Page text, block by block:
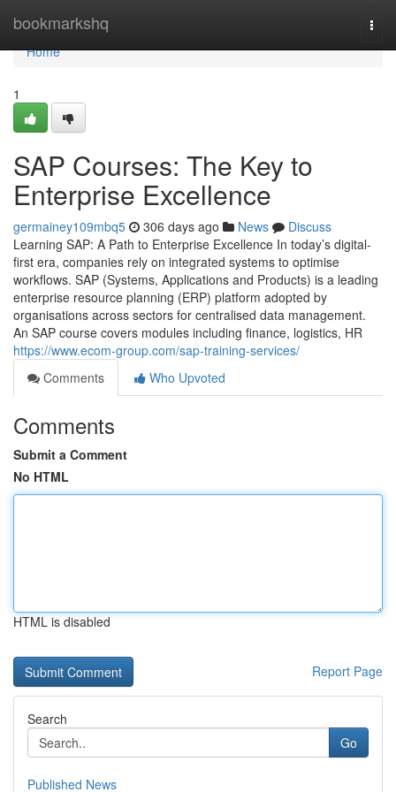
bookmarkshq
Home
Home
1
SAP Courses: The Key to
Enterprise Excellence
germainey109mbq5 306 days ago News
Discuss
Learning SAP: A Path to Enterprise Excellence In today’s digital-
first era, companies rely on integrated systems to optimise
workflows. SAP (Systems, Applications and Products) is a leading
enterprise resource planning (ERP) platform adopted by
organisations across sectors for centralised data management.
An SAP course covers modules including finance, logistics, HR
https://www.ecom-group.com/sap-training-services/
Comments
Who Upvoted
Comments
Submit a Comment
No HTML
HTML is disabled
Report Page
Search
Go
Published News